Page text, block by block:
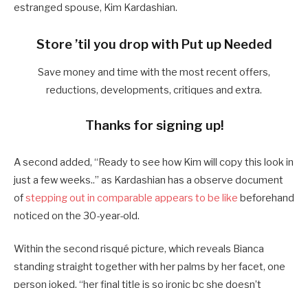
estranged spouse, Kim Kardashian.
Store ’til you drop with Put up Needed
Save money and time with the most recent offers,
reductions, developments, critiques and extra.
Thanks for signing up!
A second added, “Ready to see how Kim will copy this look in
just a few weeks..” as Kardashian has a observe document
ofstepping out in comparable appears to be like beforehand
noticed on the 30-year-old.
Within the second risqué picture, which reveals Bianca
standing straight together with her palms by her facet, one
person joked, “her final title is so ironic bc she doesn’t